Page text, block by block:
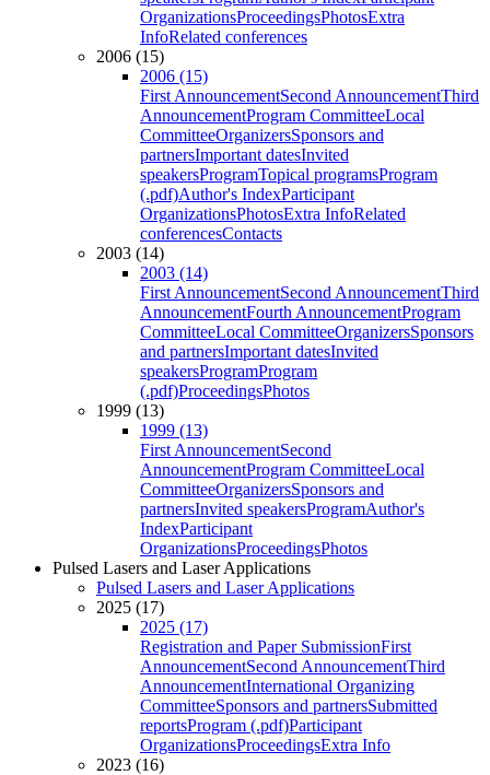
OrganizationsProceedingsPhotosExtra
InfoRelated conferences
2006 (15)
2006 (15)
First AnnouncementSecond AnnouncementThird
AnnouncementProgram CommitteeLocal
CommitteeOrganizersSponsors and
partnersImportant datesInvited
speakersProgramTopical programsProgram
(.pdf)Author's IndexParticipant
OrganizationsPhotosExtra InfoRelated
conferencesContacts
2003 (14)
2003 (14)
First AnnouncementSecond AnnouncementThird
AnnouncementFourth AnnouncementProgram
CommitteeLocal CommitteeOrganizersSponsors
and partnersImportant datesInvited
speakersProgramProgram
(.pdf)ProceedingsPhotos
1999 (13)
1999 (13)
First AnnouncementSecond
AnnouncementProgram CommitteeLocal
CommitteeOrganizersSponsors and
partnersInvited speakersProgramAuthor's
IndexParticipant
OrganizationsProceedingsPhotos
Pulsed Lasers and Laser Applications
Pulsed Lasers and Laser Applications
2025 (17)
2025 (17)
Registration and Paper SubmissionFirst
AnnouncementSecond AnnouncementThird
AnnouncementInternational Organizing
CommitteeSponsors and partnersSubmitted
reportsProgram (.pdf)Participant
OrganizationsProceedingsExtra Info
2023 (16)